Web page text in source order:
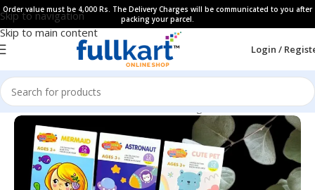
Skip to navigation
Skip to main content
Order value must be 4,000 Rs. The Delivery Charges will be communicated to you after
packing your parcel.
Login /
Home All Products Art & Craft Coloring Book